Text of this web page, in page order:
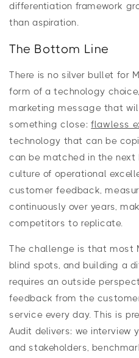
differentiation framework
than aspiration.
The Bottom Line
There is no silver bullet for
form of a technology
marketing message that
something close:flawless
technology that can be
can be matched in the next
culture of operational
customer feedback,
continuously over years,
competitors to replicate.
The challenge is that most
blind spots, and building a
requires an outside
feedback from the
service every day. This is
Audit delivers: we interview
and stakeholders,